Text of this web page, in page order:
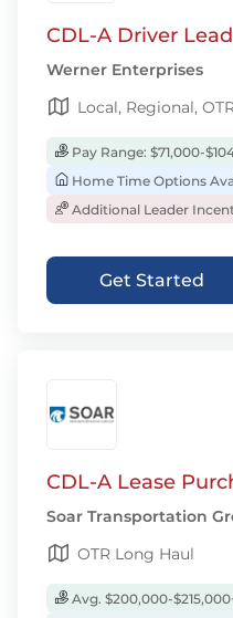
CDL-A Driver
Werner Enterprises
Local, Regional,
Pay Range: $71,000-
Home Time Options
Additional Leader
Get Started
CDL-A Lease
Soar Transportation
OTR Long Haul
Avg. $200,000-